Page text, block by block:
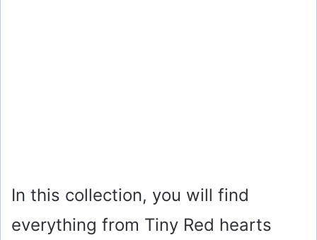
In this collection, you will find
everything from Tiny Red hearts